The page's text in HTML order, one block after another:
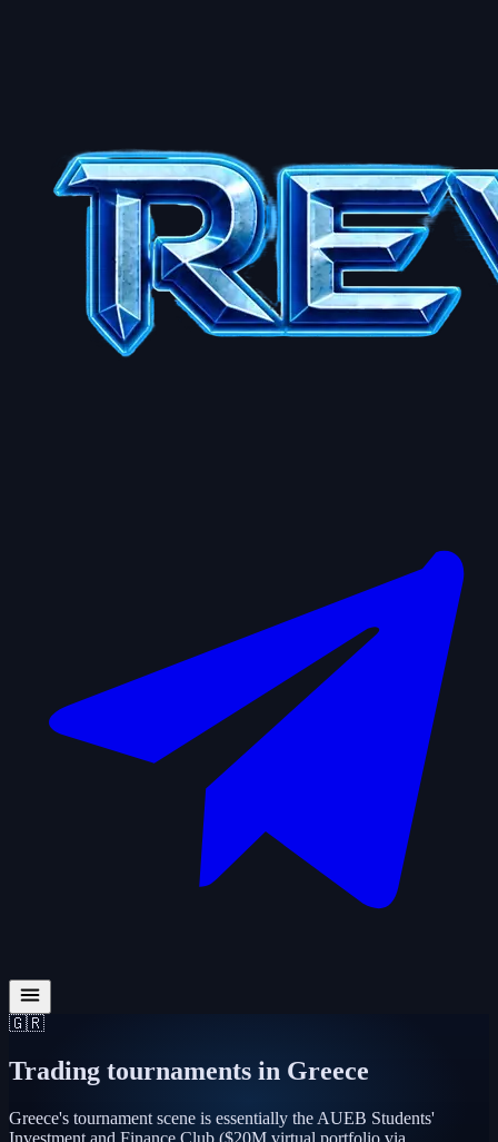
🇬🇷
Trading tournaments in Greece
Greece's tournament scene is essentially the AUEB Students'
Investment and Finance Club ($20M virtual portfolio via